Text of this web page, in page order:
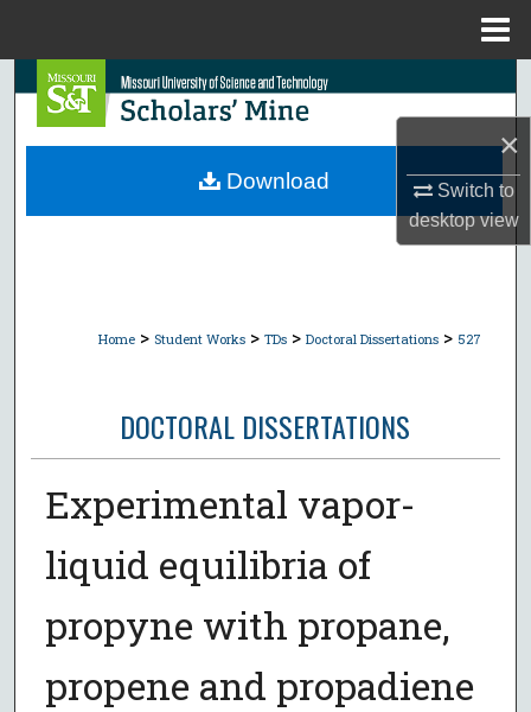
×
Switch to
desktopview
Search
Browse Collections
Home > Student Works > TDs > Doctoral Dissertations > 527
DOCTORAL DISSERTATIONS
Experimental vapor-
liquid equilibria of
propyne with propane,
propene and propadiene
Download